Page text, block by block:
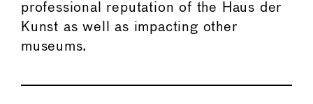
professional reputation of the Haus der
Kunst as well as impacting other
museums.